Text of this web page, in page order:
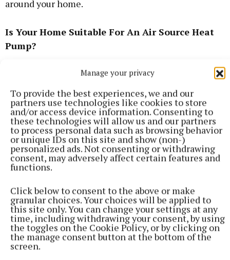
Manage your privacy
To provide the best experiences, we and our
partners use technologies like cookies to store
and/or access device information. Consenting to
these technologies will allow us and our partners
to process personal data such as browsing behavior
or unique IDs on this site and show (non-)
personalized ads. Not consenting or withdrawing
consent, may adversely affect certain features and
functions.
Click below to consent to the above or make
granular choices. Your choices will be applied to
this site only. You can change your settings at any
time, including withdrawing your consent, by using
the toggles on the Cookie Policy, or by clicking on
the manage consent button at the bottom of the
screen.
around your home.
Is Your Home Suitable For An Air Source Heat
Pump?
There are several factors to consider about your
home before deciding on the best air source heat
pump for you. The first is the property’s level of
insulation. It will be impossible for your air-to-air
heat pump to run efficiently if all the precious heat
in your home is flowing straight out the window,
walls, or roof.
If your home is poorly insulated, you will want to
make improvements before installing your heat
pump. This can add additional costs that were not
initially factored in, so make sure to adjust your
budget accordingly.